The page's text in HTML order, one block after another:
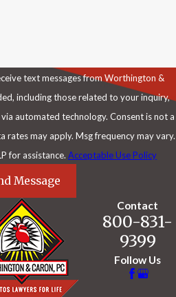
text messages from Worthington &
including those related to your inquiry,
technology. Consent is not a
rates may apply. Msg frequency may vary.
for assistance. Acceptable Use Policy
Message
Contact
800-831-
9399
Follow Us